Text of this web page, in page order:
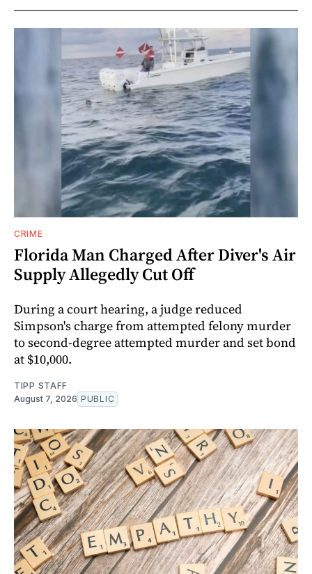
CRIME
Florida Man Charged After Diver's Air
Supply Allegedly Cut Off
During a court hearing, a judge reduced
Simpson's charge from attempted felony murder
to second-degree attempted murder and set bond
at $10,000.
TIPP STAFF
August 7, 2026 PUBLIC